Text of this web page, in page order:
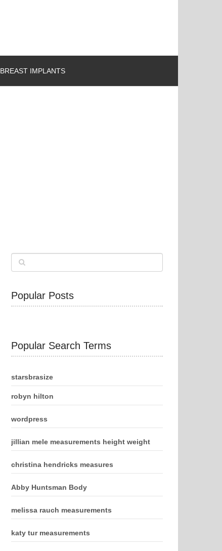
BREAST IMPLANTS
Popular Posts
Popular Search Terms
starsbrasize
robyn hilton
wordpress
jillian mele measurements height weight
christina hendricks measures
Abby Huntsman Body
melissa rauch measurements
katy tur measurements